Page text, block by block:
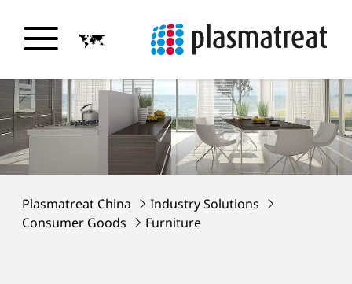
Plasmatreat China
Industry Solutions
Consumer Goods
Furniture